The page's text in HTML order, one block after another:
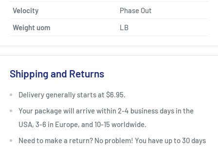
Velocity
Phase Out
Weight uom
LB
Shipping and Returns
Delivery generally starts at $6.95.
Your package will arrive within 2-4 business days in the
USA, 3-6 in Europe, and 10-15 worldwide.
Need to make a return? No problem! You have up to 30 days